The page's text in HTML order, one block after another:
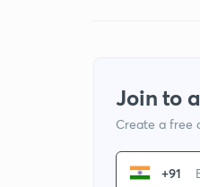
Join to
Create a free
+91